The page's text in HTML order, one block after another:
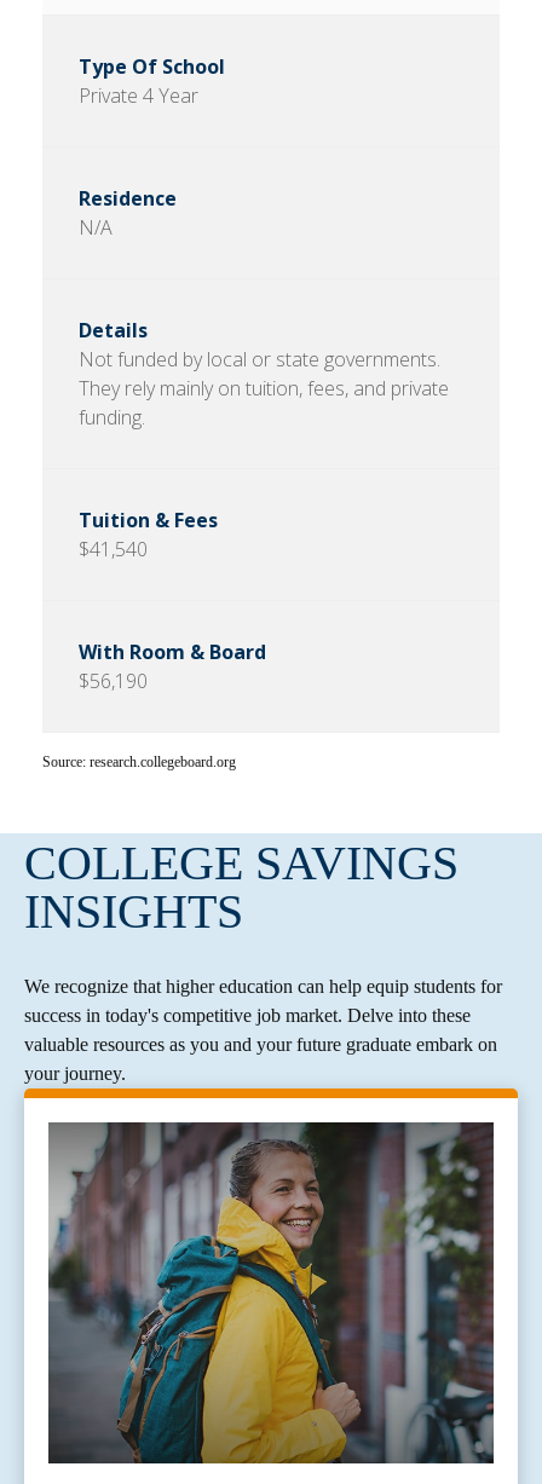
Private 4 Year
N/A
Not funded by local or state governments.
They rely mainly on tuition, fees, and private
funding.
$41,540
$56,190
Source: research.collegeboard.org
COLLEGE SAVINGS
INSIGHTS
We recognize that higher education can help equip students for
success in today's competitive job market. Delve into these
valuable resources as you and your future graduate embark on
your journey.